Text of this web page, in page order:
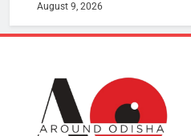
August 9, 2026